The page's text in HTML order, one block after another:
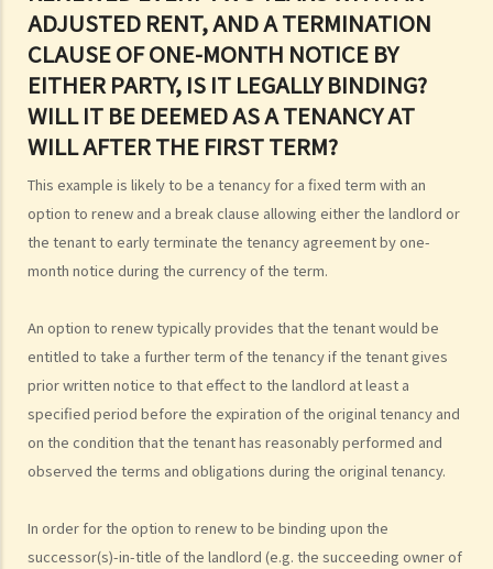
ADJUSTED RENT, AND A TERMINATION
CLAUSE OF ONE-MONTH NOTICE BY
EITHER PARTY, IS IT LEGALLY BINDING?
WILL IT BE DEEMED AS A TENANCY AT
WILL AFTER THE FIRST TERM?
This example is likely to be a tenancy for a fixed term with an
option to renew and a break clause allowing either the landlord or
the tenant to early terminate the tenancy agreement by one-
month notice during the currency of the term.
An option to renew typically provides that the tenant would be
entitled to take a further term of the tenancy if the tenant gives
prior written notice to that effect to the landlord at least a
specified period before the expiration of the original tenancy and
on the condition that the tenant has reasonably performed and
observed the terms and obligations during the original tenancy.
In order for the option to renew to be binding upon the
successor(s)-in-title of the landlord (e.g. the succeeding owner of
will after the first term?
4. Is there a maximum/minimum tenancy period in Hong Kong?